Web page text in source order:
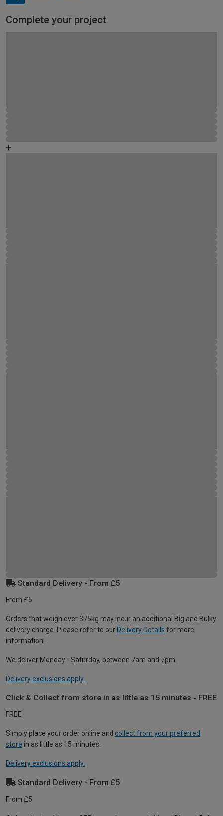
Complete your project
Standard Delivery - From £5
From £5
Orders that weigh over 375kg may incur an additional Big and Bulky
delivery charge. Please refer to our Delivery Details for more
information.
We deliver Monday - Saturday, between 7am and 7pm.
Delivery exclusions apply.
Click & Collect from store in as little as 15 minutes - FREE
FREE
Simply place your order online and collect from your preferred
store in as little as 15 minutes.
Delivery exclusions apply.
Standard Delivery - From £5
From £5